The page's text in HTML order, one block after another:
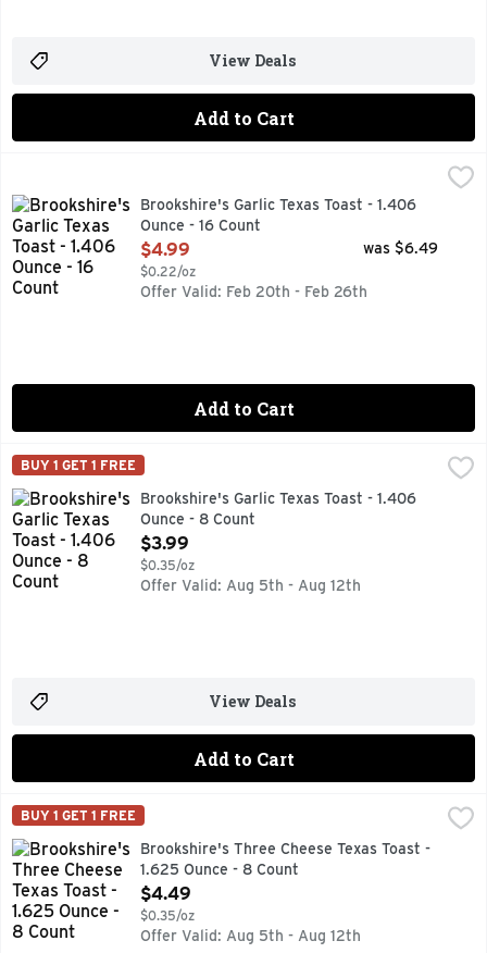
View Deals
Add to Cart
Brookshire's Garlic Texas Toast - 1.406 Ounce - 16 Count,
IF YOU'RE NOT HAPPY, WE'RE NOT HAPPY ... 100%
Brookshire's Garlic Texas Toast - 1.406
Ounce - 16 Count
Open Product Description
$4.99
$0.22/oz
was $6.49
Offer Valid: Feb 20th - Feb 26th
Add to Cart
Brookshire's Garlic Texas Toast - 1.406 Ounce - 8 Count,
Authentic heart baked. Per 1 Slice Serving: 140 calories;
Brookshire's
BUY 1 GET 1 FREE
Brookshire's Garlic Texas Toast - 1.406
Ounce - 8 Count
Open Product Description
$3.99
$0.35/oz
Offer Valid: Aug 5th - Aug 12th
View Deals
Add to Cart
Brookshire's Three Cheese Texas Toast - 1.625 Ounce - 8
AUTHENTIC HEARTH BAKED, IF YOU'RE NOT HAPPY,
Brookshire's
BUY 1 GET 1 FREE
Brookshire's Three Cheese Texas Toast -
1.625 Ounce - 8 Count
Open Product Description
$4.49
$0.35/oz
Offer Valid: Aug 5th - Aug 12th